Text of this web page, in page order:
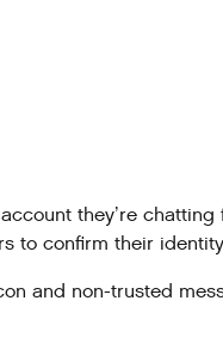
they’re chatting
to confirm their
and non-trusted